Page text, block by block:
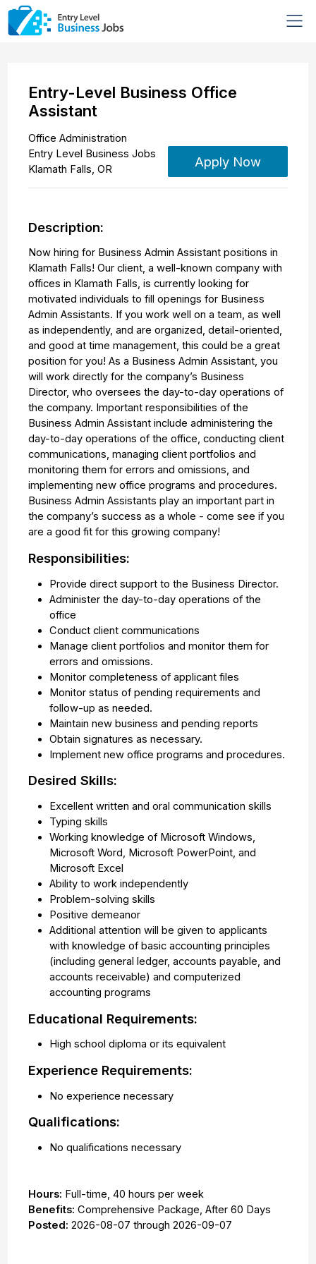
Entry-Level Business Office
Assistant
Office Administration
Entry Level Business Jobs
Klamath Falls,OR
Apply Now
Description:
Now hiring for Business Admin Assistant positions in
Klamath Falls! Our client, a well-known company with
offices in Klamath Falls, is currently looking for
motivated individuals to fill openings for Business
Admin Assistants. If you work well on a team, as well
as independently, and are organized, detail-oriented,
and good at time management, this could be a great
position for you! As a Business Admin Assistant, you
will work directly for the company’s Business
Director, who oversees the day-to-day operations of
the company. Important responsibilities of the
Business Admin Assistant include administering the
day-to-day operations of the office, conducting client
communications, managing client portfolios and
monitoring them for errors and omissions, and
implementing new office programs and procedures.
Business Admin Assistants play an important part in
the company’s success as a whole - come see if you
are a good fit for this growing company!
Responsibilities:
Provide direct support to the Business Director.
Administer the day-to-day operations of the
office
Conduct client communications
Manage client portfolios and monitor them for
errors and omissions.
Monitor completeness of applicant files
Monitor status of pending requirements and
follow-up as needed.
Maintain new business and pending reports
Obtain signatures as necessary.
Implement new office programs and procedures.
Desired Skills:
Excellent written and oral communication skills
Typing skills
Working knowledge of Microsoft Windows,
Microsoft Word, Microsoft PowerPoint, and
Microsoft Excel
Ability to work independently
Problem-solving skills
Positive demeanor
Additional attention will be given to applicants
with knowledge of basic accounting principles
(including general ledger, accounts payable, and
accounts receivable) and computerized
accounting programs
Educational Requirements:
High school diploma or its equivalent
Experience Requirements:
No experience necessary
Qualifications:
No qualifications necessary
Hours: Full-time,40 hours per week
Benefits: Comprehensive Package, After 60 Days
Posted: 2026-08-07 through2026-09-07